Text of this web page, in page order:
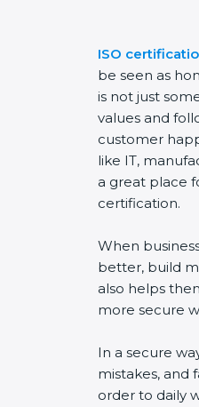
ISO
be seen as
is not just
values and
customer
like IT,
a great place
certification.
When
better, build
also helps
more secure
In a secure
mistakes, and
order to daily